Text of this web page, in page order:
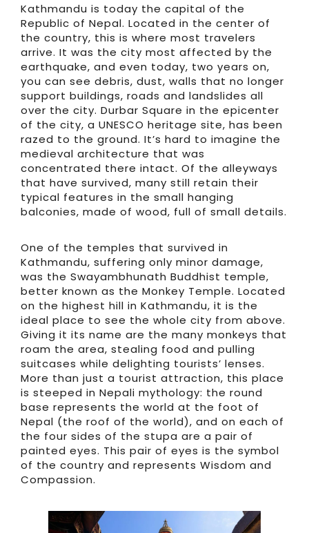
Kathmandu is today the capital of the
Republic of Nepal. Located in the center of
the country, this is where most travelers
arrive. It was the city most affected by the
earthquake, and even today, two years on,
you can see debris, dust, walls that no longer
support buildings, roads and landslides all
over the city. Durbar Square in the epicenter
of the city, a UNESCO heritage site, has been
razed to the ground. It’s hard to imagine the
medieval architecture that was
concentrated there intact. Of the alleyways
that have survived, many still retain their
typical features in the small hanging
balconies, made of wood, full of small details.
One of the temples that survived in
Kathmandu, suffering only minor damage,
was the Swayambhunath Buddhist temple,
better known as the Monkey Temple. Located
on the highest hill in Kathmandu, it is the
ideal place to see the whole city from above.
Giving it its name are the many monkeys that
roam the area, stealing food and pulling
suitcases while delighting tourists’ lenses.
More than just a tourist attraction, this place
is steeped in Nepali mythology: the round
base represents the world at the foot of
Nepal (the roof of the world), and on each of
the four sides of the stupa are a pair of
painted eyes. This pair of eyes is the symbol
of the country and represents Wisdom and
Compassion.